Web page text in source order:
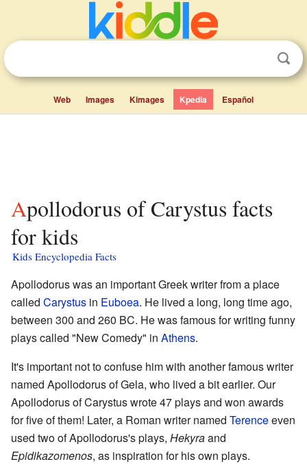
Web Images Kimages Kpedia Español
Apollodorus of Carystus facts
for kids
Kids Encyclopedia Facts
Apollodorus was an important Greek writer from a place
called Carystus in Euboea. He lived a long, long time ago,
between 300 and 260 BC. He was famous for writing funny
plays called "New Comedy" in Athens.
It's important not to confuse him with another famous writer
named Apollodorus of Gela, who lived a bit earlier. Our
Apollodorus of Carystus wrote 47 plays and won awards
for five of them! Later, a Roman writer named Terenceeven
used two of Apollodorus's plays, Hekyraand
Epidikazomenos, as inspiration for his own plays.